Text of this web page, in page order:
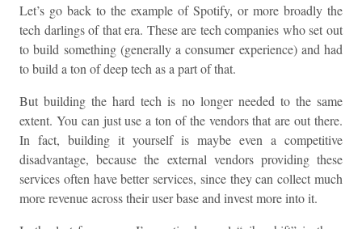
Let’s go back to the example of Spotify, or more broadly the
tech darlings of that era. These are tech companies who set out
to build something (generally a consumer experience) and had
to build a ton of deep tech as a part of that.
But building the hard tech is no longer needed to the same
extent. You can just use a ton of the vendors that are out there.
In fact, building it yourself is maybe even a competitive
disadvantage, because the external vendors providing these
services often have better services, since they can collect much
more revenue across their user base and invest more into it.